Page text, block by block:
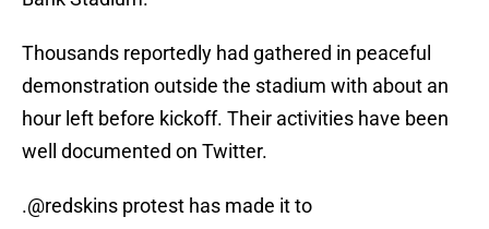
Thousands reportedly had gathered in peaceful
demonstration outside the stadium with about an
hour left before kickoff. Their activities have been
well documented on Twitter.
.@redskins protest has made it to